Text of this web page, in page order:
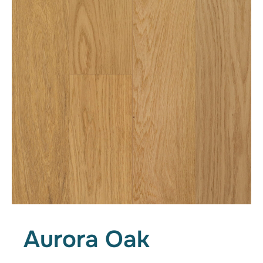
Aurora Oak